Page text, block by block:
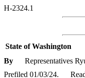
H-2324.1
State of Washington
By
Representatives
Prefiled 01/03/24.